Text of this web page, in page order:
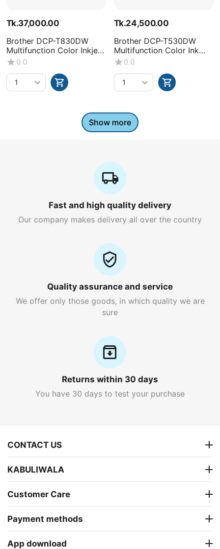
Tk.37,000.00
Brother DCP-T830DW
Multifunction Color Inkjet
Printer
0.0
Tk.24,500.00
Brother DCP-T530DW
Multifunction Color Ink
Tank Printer
0.0
Show more
Fast and high quality delivery
Our company makes delivery all over the country
Quality assurance and service
We offer only those goods, in which quality we are
sure
Returns within 30 days
You have 30 days to test your purchase
CONTACT US
KABULIWALA
Customer Care
Payment methods
App download